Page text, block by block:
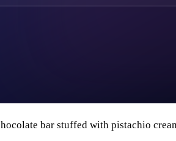
bar stuffed with pistachio